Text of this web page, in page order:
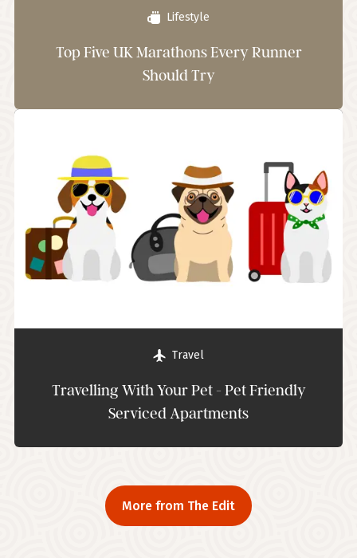
Lifestyle
Top Five UK Marathons Every Runner
Should Try
Travel
Travelling With Your Pet - Pet Friendly
Serviced Apartments
More from The Edit